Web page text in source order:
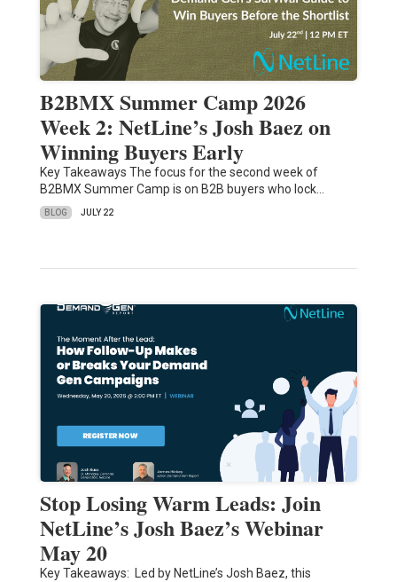
B2BMX Summer Camp 2026
Week 2: NetLine’s Josh Baez on
Winning Buyers Early
Key Takeaways The focus for the second week of
B2BMX Summer Camp is on B2B buyers who lock…
BLOG JULY 22
Stop Losing Warm Leads: Join
NetLine’s Josh Baez’s Webinar
May 20
Key Takeaways: Led by NetLine’s Josh Baez, this